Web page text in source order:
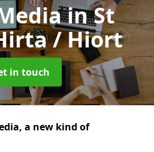
in St
/ Hiort
in touch
a new kind of